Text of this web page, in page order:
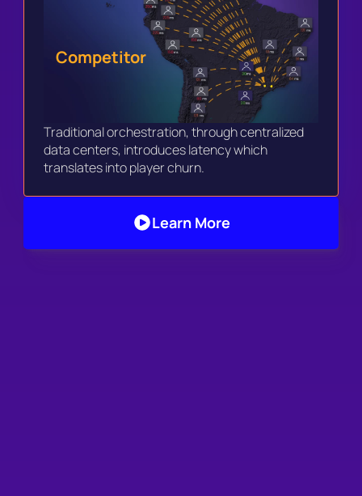
Traditional orchestration, through centralized
data centers, introduces latency which
translates into player churn.
Competitor
Learn More